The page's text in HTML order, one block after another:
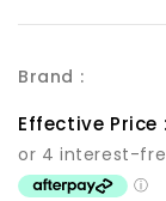
Brand :
Effective Price :